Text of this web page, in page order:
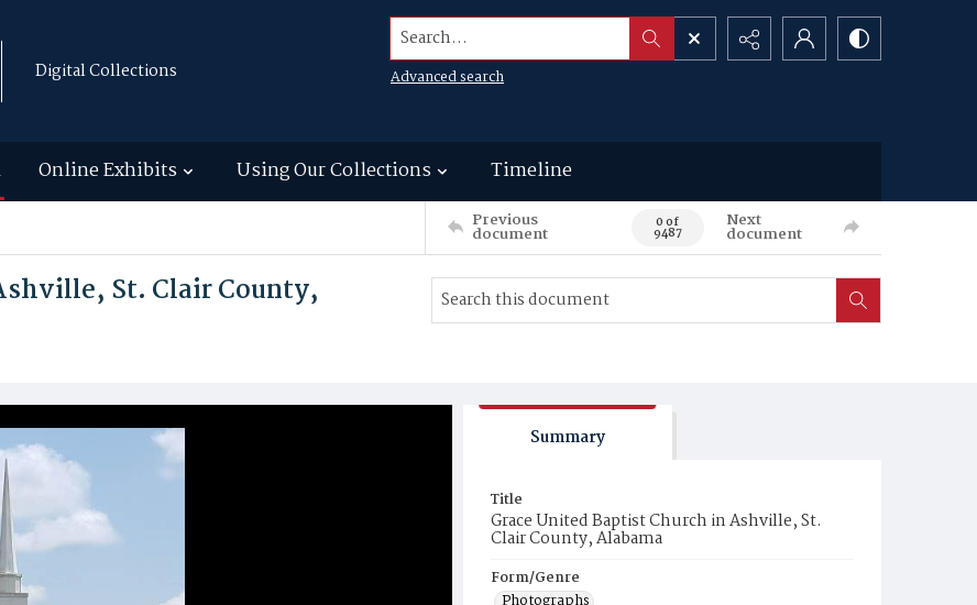
Digital Collections
Search...
Advanced search
Online Exhibits Using Our Collections Timeline
Previous
document 0 of
9487
Next
document
St. Clair County,
Summary
Title
Grace United Baptist Church in Ashville, St.
Clair County, Alabama
Form/Genre